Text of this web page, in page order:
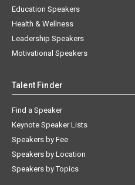
Education Speakers
Health & Wellness
Leadership Speakers
Motivational Speakers
Talent Finder
Find a Speaker
Keynote Speaker Lists
Speakers by Fee
Speakers by Location
Speakers by Topics